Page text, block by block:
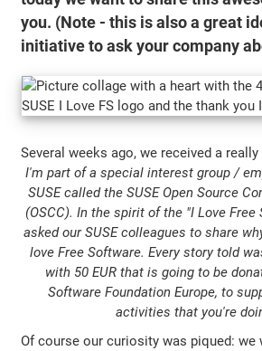
you. (Note - this is also a great
initiative to ask your company
Several weeks ago, we received a
I'm part of a special interest group /
SUSE called the SUSE Open Source
(OSCC). In the spirit of the "I Love Free
asked our SUSE colleagues to share
love Free Software. Every story told
with 50 EUR that is going to be
Software Foundation Europe, to
activities that you're
Of course our curiosity was piqued: we